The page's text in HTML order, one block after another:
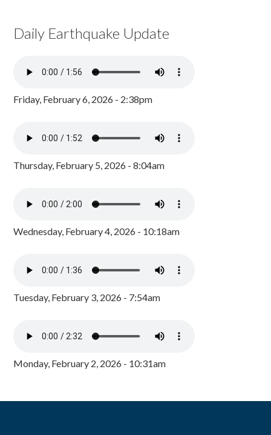
Daily Earthquake Update
Friday, February 6, 2026 - 2:38pm
Thursday, February 5, 2026 - 8:04am
Wednesday, February 4, 2026 - 10:18am
Tuesday, February 3, 2026 - 7:54am
Monday, February 2, 2026 - 10:31am